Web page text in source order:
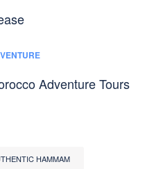
Adventure Tours
HAMMAM